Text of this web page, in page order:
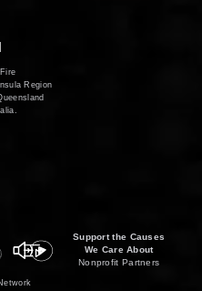
Region
Support the Causes
We Care About
Nonprofit Partners